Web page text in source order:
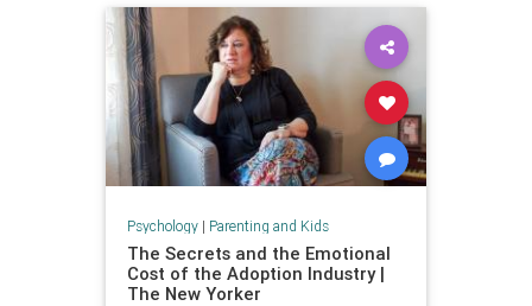
uvaldeshooting
Psychology| Parenting and Kids
The Secrets and the Emotional
Cost of the Adoption Industry |
The New Yorker